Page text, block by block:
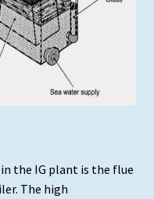
the IG plant is the flue
The high